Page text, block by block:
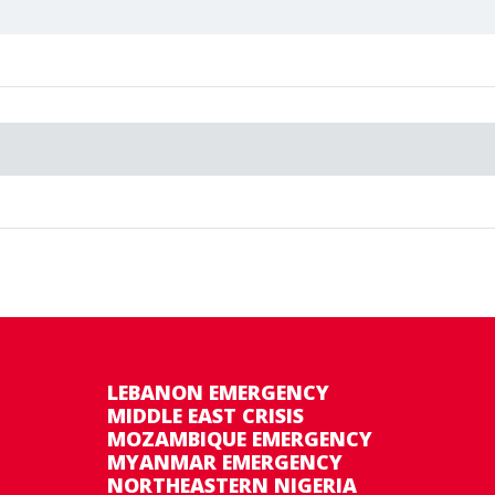
(2010–2013) and emergency operation
LEBANON EMERGENCY
MIDDLE EAST CRISIS
MOZAMBIQUE EMERGENCY
MYANMAR EMERGENCY
NORTHEASTERN NIGERIA